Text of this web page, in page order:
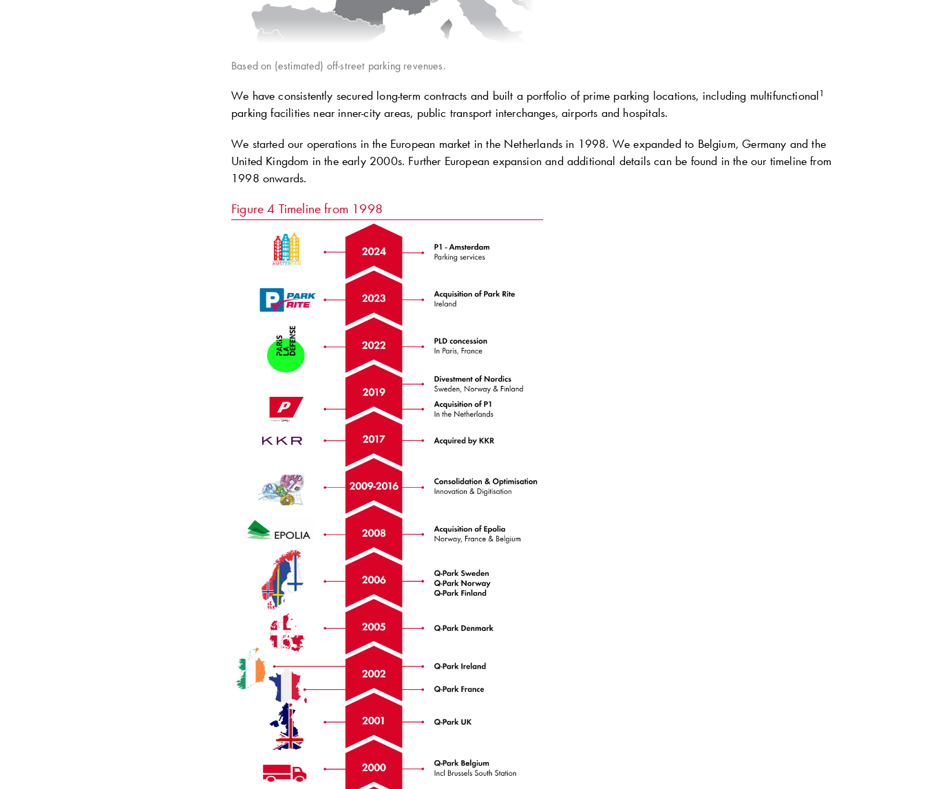
Based on (estimated) off-street parking revenues.
We have consistently secured long-term contracts and built a portfolio of prime parking locations, including multifunctional1
parking facilities near inner-city areas, public transport interchanges, airports and hospitals.
We started our operations in the European market in the Netherlands in 1998. We expanded to Belgium, Germany and the
United Kingdom in the early 2000s. Further European expansion and additional details can be found in the our timeline from
1998 onwards.
Figure 4 Timeline from 1998